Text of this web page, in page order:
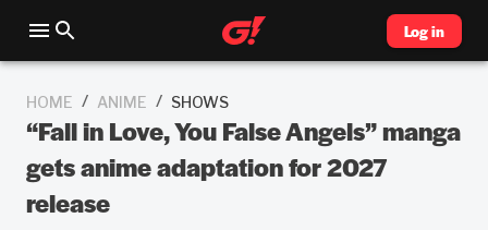
Log in
HOME / ANIME / SHOWS
“Fall in Love, You False Angels” manga
gets anime adaptation for 2027
release